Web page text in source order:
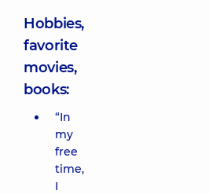
Hobbies,
favorite
movies,
books:
“In
my
free
time,
I